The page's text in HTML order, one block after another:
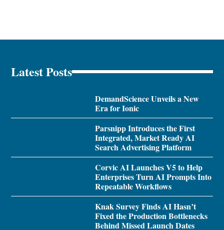
Latest Posts
DemandScience Unveils a New
Era for Ionic
Parsnipp Introduces the First
Integrated, Market Ready AI
Search Advertising Platform
Corvic AI Launches V5 to Help
Enterprises Turn AI Prompts Into
Repeatable Workflows
Knak Survey Finds AI Hasn’t
Fixed the Production Bottlenecks
Behind Missed Launch Dates